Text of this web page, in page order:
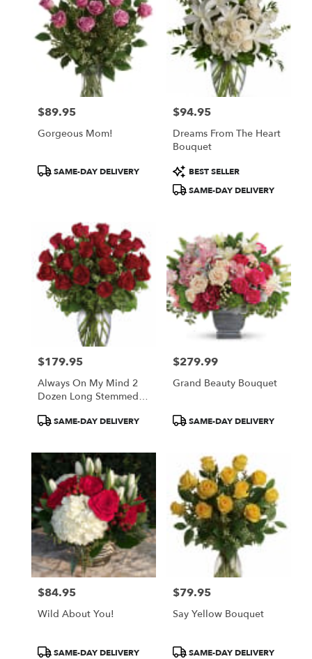
Price:
$89.95
Gorgeous Mom!
ProductSAME-DAY DELIVERY
Price:
$94.95
Dreams From The Heart
Bouquet
Product
Tags:
BEST SELLER
SAME-DAY DELIVERY
Price:
$179.95
Always On My Mind 2
Dozen Long Stemmed
ProductSAME-DAY DELIVERY
Price:
$279.99
Grand Beauty Bouquet
ProductSAME-DAY DELIVERY
Price:
$84.95
Wild About You!
ProductSAME-DAY DELIVERY
Price:
$79.95
Say Yellow Bouquet
ProductSAME-DAY DELIVERY